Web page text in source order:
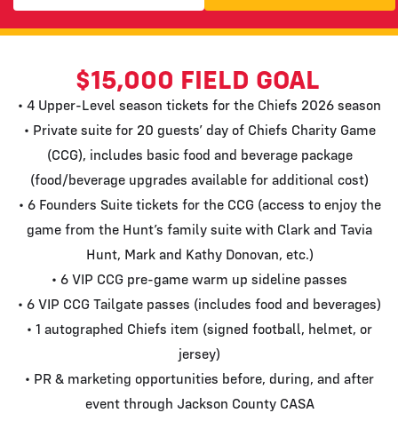
$15,000 FIELD GOAL
• 4 Upper-Level season tickets for the Chiefs 2026 season
• Private suite for 20 guests’ day of Chiefs Charity Game
(CCG), includes basic food and beverage package
(food/beverage upgrades available for additional cost)
• 6 Founders Suite tickets for the CCG (access to enjoy the
game from the Hunt’s family suite with Clark and Tavia
Hunt, Mark and Kathy Donovan, etc.)
• 6 VIP CCG pre-game warm up sideline passes
• 6 VIP CCG Tailgate passes (includes food and beverages)
• 1 autographed Chiefs item (signed football, helmet, or
jersey)
• PR & marketing opportunities before, during, and after
event through Jackson County CASA